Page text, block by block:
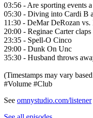
03:56 - Are sporting events
05:30 - Diving into Cardi B
11:30 - DeMar DeRozan vs.
20:00 - Reginae Carter
23:35 - Spell-O Cinco
29:00 - Dunk On Unc
35:30 - Husband throws
(Timestamps may vary
#Volume #Club
See omnystudio.com/listener